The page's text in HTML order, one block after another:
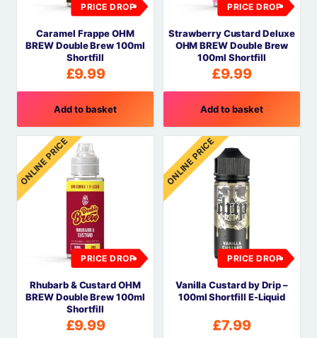
PRICE DROP
Caramel Frappe OHM
BREW Double Brew 100ml
Shortfill
£9.99
Add to basket
PRICE DROP
Strawberry Custard Deluxe
OHM BREW Double Brew
100ml Shortfill
£9.99
Add to basket
ONLINE PRICE
PRICE DROP
Rhubarb & Custard OHM
BREW Double Brew 100ml
Shortfill
£9.99
ONLINE PRICE
PRICE DROP
Vanilla Custard by Drip –
100ml Shortfill E-Liquid
£7.99